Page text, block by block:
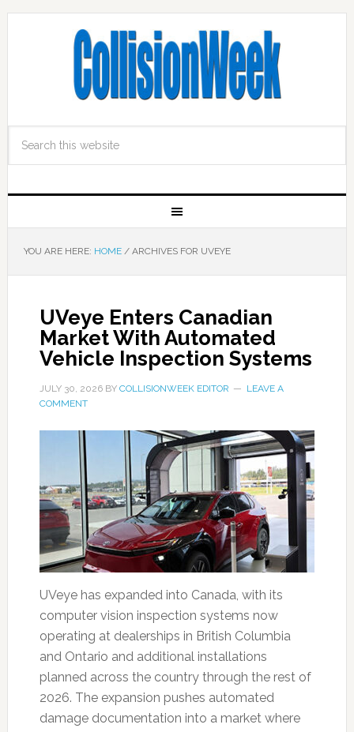
YOU ARE HERE: HOME /ARCHIVES FOR UVEYE
UVeye Enters Canadian
Market With Automated
Vehicle Inspection Systems
JULY 30, 2026BY COLLISIONWEEK EDITOR
LEAVE A
COMMENT
UVeye has expanded into Canada, with its
computer vision inspection systems now
operating at dealerships in British Columbia
and Ontario and additional installations
planned across the country through the rest of
2026. The expansion pushes automated
damage documentation into a market where